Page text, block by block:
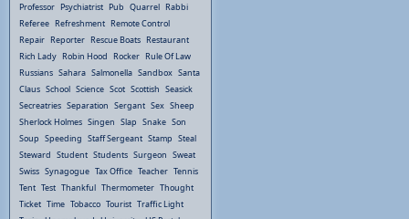
Professor Psychiatrist Pub Quarrel Rabbi
Referee Refreshment Remote Control
Repair Reporter Rescue Boats Restaurant
Rich Lady Robin Hood Rocker Rule Of Law
Russians Sahara Salmonella Sandbox Santa
Claus School Science Scot Scottish Seasick
Secreatries Separation Sergant Sex Sheep
Sherlock Holmes Singen Slap Snake Son
Soup Speeding Staff Sergeant Stamp Steal
Steward Student Students Surgeon Sweat
Swiss Synagogue Tax Office Teacher Tennis
Tent Test Thankful Thermometer Thought
Ticket Time Tobacco Tourist Traffic Light